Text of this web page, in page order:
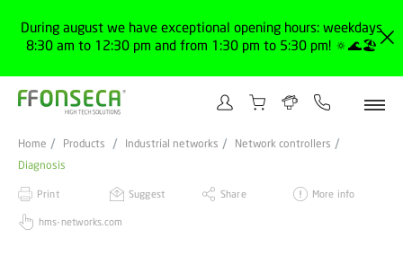
During august we have exceptional opening hours: weekdays
8:30 am to 12:30 pm and from 1:30 pm to 5:30 pm! 🔅🌊🏖️
Home Products Industrial networks
Network controllers
Diagnosis
Print Suggest Share More info
hms-networks.com